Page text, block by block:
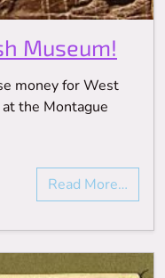
Museum!
money for West
the Montague
Read More…